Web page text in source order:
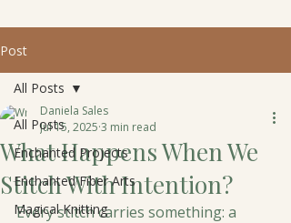
Post
All Posts
Enchanted Projects
Enchanted Fiber Arts
Magical Knitting
All Posts
What Happens When We
Stitch With Intention?
Daniela Sales
Jul 15, 2025 3 min read
Every stitch carries something: a